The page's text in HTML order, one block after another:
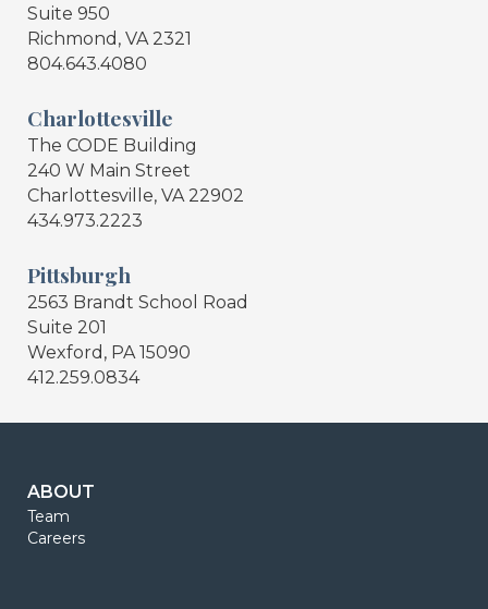
Suite 950
Richmond, VA 2321
804.643.4080
Charlottesville
The CODE Building
240 W Main Street
Charlottesville, VA 22902
434.973.2223
Pittsburgh
2563 Brandt School Road
Suite 201
Wexford, PA 15090
412.259.0834
ABOUT
Team
Careers